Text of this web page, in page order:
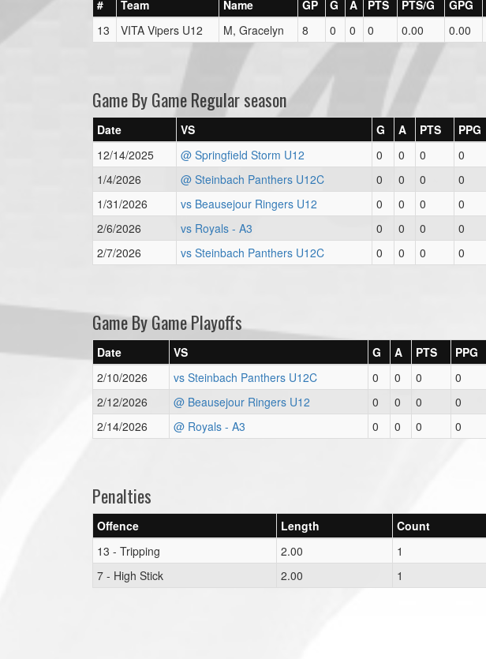
# Team Name GP G A PTS PTS/G GPG
13
VITA Vipers U12 M, Gracelyn 8 0 0 0 0.00 0.00
Game By Game Regular season
Date VS G A PTS PPG
12/14/2025
@ Springfield Storm U12 0 0 0 0
1/4/2026
@ Steinbach Panthers U12C 0 0 0 0
1/31/2026
vs Beausejour Ringers U12 0 0 0 0
2/6/2026
vs Royals - A3 0 0 0 0
2/7/2026
vs Steinbach Panthers U12C 0 0 0 0
Game By Game Playoffs
Date VS G A PTS PPG
2/10/2026
vs Steinbach Panthers U12C 0 0 0 0
2/12/2026
@ Beausejour Ringers U12 0 0 0 0
2/14/2026
@ Royals - A3 0 0 0 0
Penalties
Offence Length Count
13 - Tripping
2.00 1
7 - High Stick
2.00 1